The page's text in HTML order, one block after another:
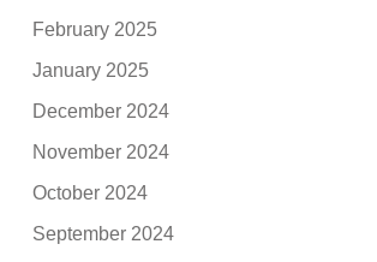
February 2025
January 2025
December 2024
November 2024
October 2024
September 2024